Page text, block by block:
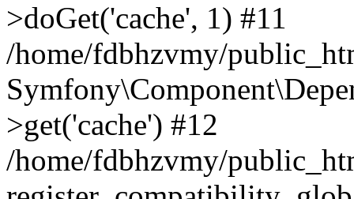
>doGet('cache', 1) #11
/home/fdbhzvmy/
>get('cache') #12
/home/fdbhzvmy/